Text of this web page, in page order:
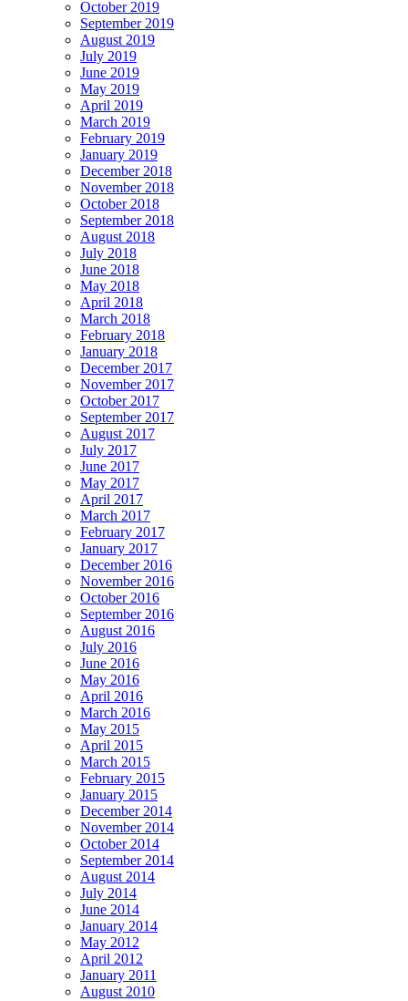
October 2019
September 2019
August 2019
July 2019
June 2019
May 2019
April 2019
March 2019
February 2019
January 2019
December 2018
November 2018
October 2018
September 2018
August 2018
July 2018
June 2018
May 2018
April 2018
March 2018
February 2018
January 2018
December 2017
November 2017
October 2017
September 2017
August 2017
July 2017
June 2017
May 2017
April 2017
March 2017
February 2017
January 2017
December 2016
November 2016
October 2016
September 2016
August 2016
July 2016
June 2016
May 2016
April 2016
March 2016
May 2015
April 2015
March 2015
February 2015
January 2015
December 2014
November 2014
October 2014
September 2014
August 2014
July 2014
June 2014
January 2014
May 2012
April 2012
January 2011
August 2010